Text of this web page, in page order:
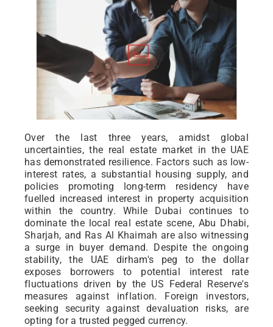
Over the last three years, amidst global
uncertainties, the real estate market in the UAE
has demonstrated resilience. Factors such as low-
interest rates, a substantial housing supply, and
policies promoting long-term residency have
fuelled increased interest in property acquisition
within the country. While Dubai continues to
dominate the local real estate scene, Abu Dhabi,
Sharjah, and Ras Al Khaimah are also witnessing
a surge in buyer demand. Despite the ongoing
stability, the UAE dirham's peg to the dollar
exposes borrowers to potential interest rate
fluctuations driven by the US Federal Reserve's
measures against inflation. Foreign investors,
seeking security against devaluation risks, are
opting for a trusted pegged currency.